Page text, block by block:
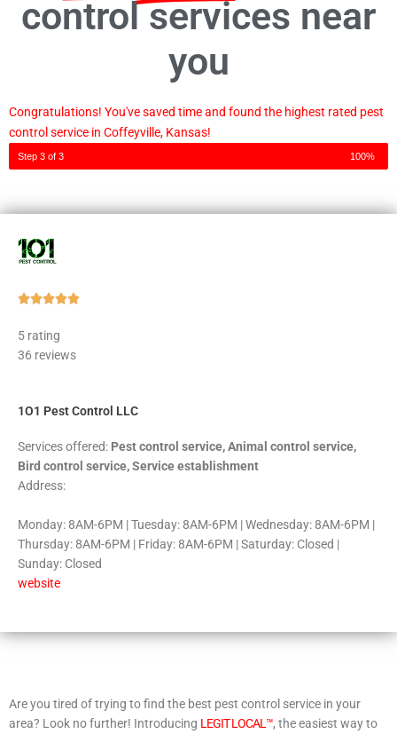
control services near
you
Congratulations! You've saved time and found the highest rated pest
control service in Coffeyville, Kansas!
Step 3 of 3 100%
Rated
5 rating
36 reviews
1O1 Pest Control LLC
Services offered: Pest control service, Animal control service,
Bird control service, Service establishment
Address:
Monday: 8AM-6PM | Tuesday: 8AM-6PM | Wednesday: 8AM-6PM |
Thursday: 8AM-6PM | Friday: 8AM-6PM | Saturday: Closed |
Sunday: Closed
website
Are you tired of trying to find the best pest control service in your
area? Look no further! Introducing LEGIT LOCAL™, the easiest way to